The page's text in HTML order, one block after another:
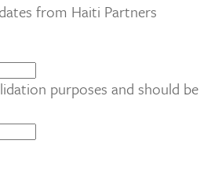
from Haiti Partners
purposes and should be